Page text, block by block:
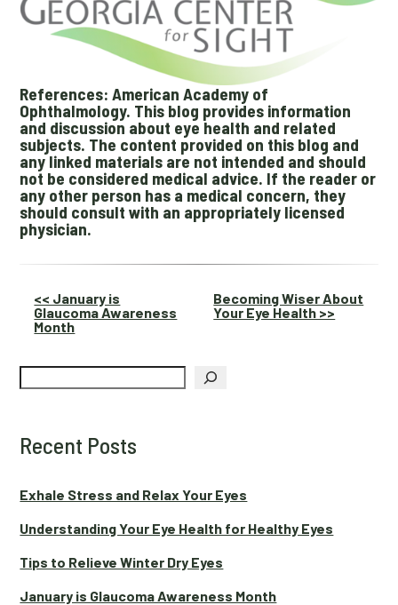
References: American Academy of
Ophthalmology. This blog provides information
and discussion about eye health and related
subjects. The content provided on this blog and
any linked materials are not intended and should
not be considered medical advice. If the reader or
any other person has a medical concern, they
should consult with an appropriately licensed
physician.
Other
Posts
<< January is
Glaucoma Awareness
Month
Becoming Wiser About
Your Eye Health >>
Search
Recent Posts
Exhale Stress and Relax Your Eyes
Understanding Your Eye Health for Healthy Eyes
Tips to Relieve Winter Dry Eyes
January is Glaucoma Awareness Month